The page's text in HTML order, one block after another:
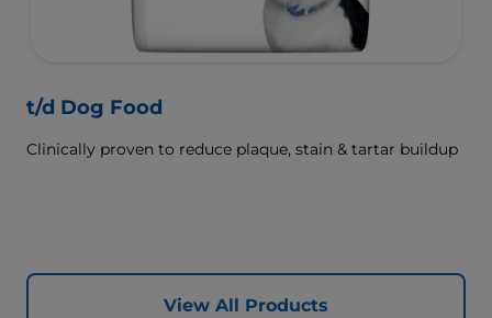
t/d Dog Food
Clinically proven to reduce plaque, stain & tartar buildup
View All Products